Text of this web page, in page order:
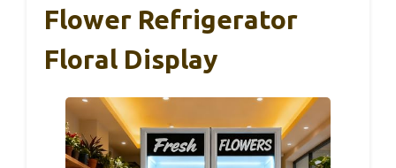
Flower Refrigerator
Floral Display